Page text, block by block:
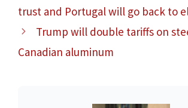
trust and Portugal will go back to
Trump will double tariffs on
Canadian aluminum